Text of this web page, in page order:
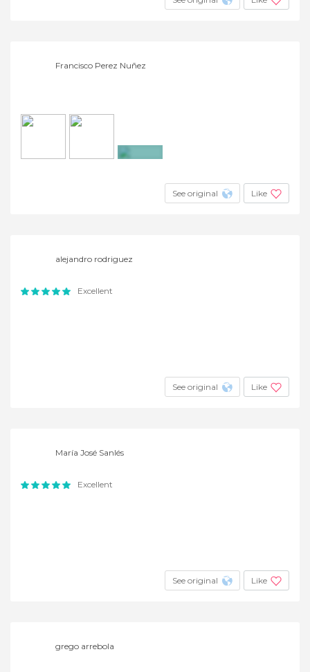
Francisco Perez Nuñez
See original Like
alejandro rodriguez
Excellent
See original Like
María José Sanlés
Excellent
See original Like
grego arrebola